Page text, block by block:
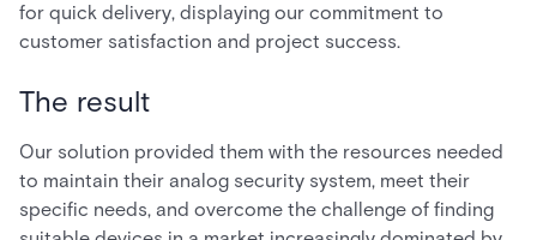
for quick delivery, displaying our commitment to
customer satisfaction and project success.
The result
Our solution provided them with the resources needed
to maintain their analog security system, meet their
specific needs, and overcome the challenge of finding